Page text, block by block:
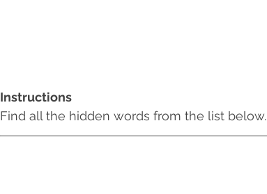
Instructions
Find all the hidden words from the list below.